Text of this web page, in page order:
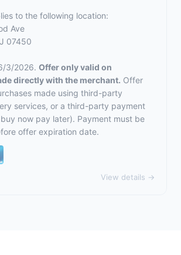
to the following location:
Ave
07450
3/2026. Offer only valid on
directly with the merchant. Offer
made using third-party
services, or a third-party payment
now pay later). Payment must be
offer expiration date.
View details →